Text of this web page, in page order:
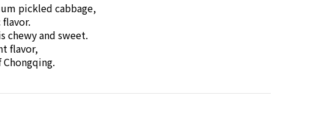
pickled cabbage,
chewy and sweet.
flavor,